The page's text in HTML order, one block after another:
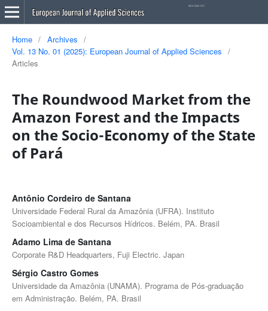
Home / Archives
/
Vol. 13 No. 01 (2025): European Journal of Applied Sciences
/
Articles
The Roundwood Market from the
Amazon Forest and the Impacts
on the Socio-Economy of the State
of Pará
Antônio Cordeiro de Santana
Universidade Federal Rural da Amazônia (UFRA). Instituto
Socioambiental e dos Recursos Hídricos. Belém, PA. Brasil
Adamo Lima de Santana
Corporate R&D Headquarters, Fuji Electric. Japan
Sérgio Castro Gomes
Universidade da Amazônia (UNAMA). Programa de Pós-graduação
em Administração. Belém, PA. Brasil